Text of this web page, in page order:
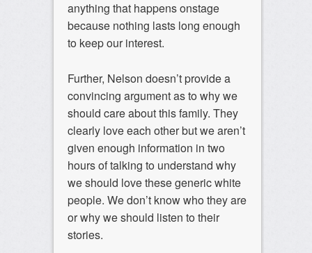
anything that happens onstage
because nothing lasts long enough
to keep our interest.
Further, Nelson doesn’t provide a
convincing argument as to why we
should care about this family. They
clearly love each other but we aren’t
given enough information in two
hours of talking to understand why
we should love these generic white
people. We don’t know who they are
or why we should listen to their
stories.